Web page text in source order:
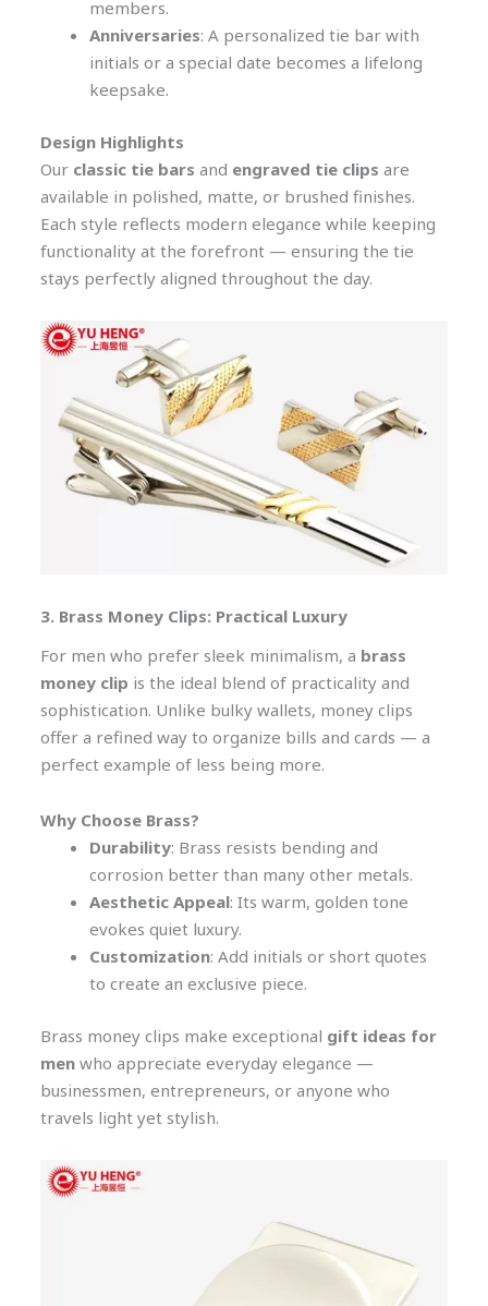
members.
Anniversaries: A personalized tie bar with
initials or a special date becomes a lifelong
keepsake.
Design Highlights
Our classic tie bars and engraved tie clips are
available in polished, matte, or brushed finishes.
Each style reflects modern elegance while keeping
functionality at the forefront — ensuring the tie
stays perfectly aligned throughout the day.
3. Brass Money Clips: Practical Luxury
For men who prefer sleek minimalism, a brass
money clip is the ideal blend of practicality and
sophistication. Unlike bulky wallets, money clips
offer a refined way to organize bills and cards — a
perfect example of less being more.
Why Choose Brass?
Durability: Brass resists bending and
corrosion better than many other metals.
Aesthetic Appeal: Its warm, golden tone
evokes quiet luxury.
Customization: Add initials or short quotes
to create an exclusive piece.
Brass money clips make exceptional gift ideas for
men who appreciate everyday elegance —
businessmen, entrepreneurs, or anyone who
travels light yet stylish.